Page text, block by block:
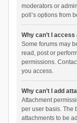
moderators or
poll’s options from
Why can’t I
Some forums may
read, post or
permissions.
you access.
Why can’t I add
Attachment
per user basis. The
attachments to be